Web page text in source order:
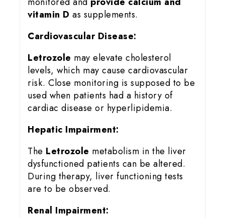
vitamin D as supplements.
Cardiovascular Disease:
Letrozole may elevate cholesterol
levels, which may cause cardiovascular
risk. Close monitoring is supposed to be
used when patients had a history of
cardiac disease or hyperlipidemia.
Hepatic Impairment:
The Letrozole metabolism in the liver
dysfunctioned patients can be altered.
During therapy, liver functioning tests
are to be observed.
Renal Impairment: